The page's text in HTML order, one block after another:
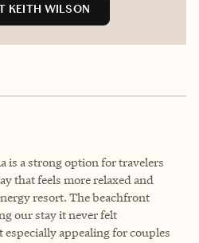
KEITH WILSON
is a strong option for travelers
that feels more relaxed and
resort. The beachfront
our stay it never felt
appealing for couples